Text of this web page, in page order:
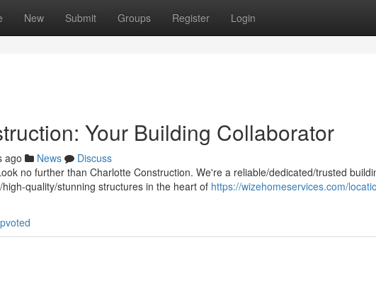
New Submit Groups Register Login
Your Building Collaborator
ago News
Discuss
no further than Charlotte Construction. We're a reliable/dedicated/trusted
quality/stunning structures in the heart of https://wizehomeservices.com/